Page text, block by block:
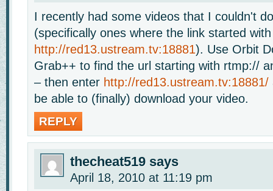
I recently had some videos that I couldn't
(specifically ones where the link started with
http://red13.ustream.tv:18881). Use Orbit
Grab++ to find the url starting with rtmp://
– then enter http://red13.ustream.tv:18881/
be able to (finally) download your video.
REPLY
thecheat519 says
April 18, 2010 at 11:19 pm